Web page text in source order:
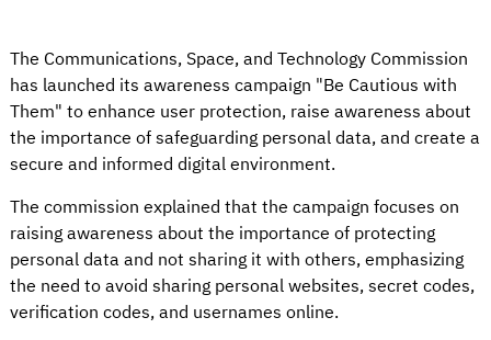
The Communications, Space, and Technology Commission
has launched its awareness campaign "Be Cautious with
Them" to enhance user protection, raise awareness about
the importance of safeguarding personal data, and create a
secure and informed digital environment.
The commission explained that the campaign focuses on
raising awareness about the importance of protecting
personal data and not sharing it with others, emphasizing
the need to avoid sharing personal websites, secret codes,
verification codes, and usernames online.